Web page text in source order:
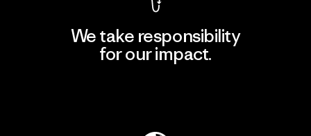
We take responsibility
for our impact.